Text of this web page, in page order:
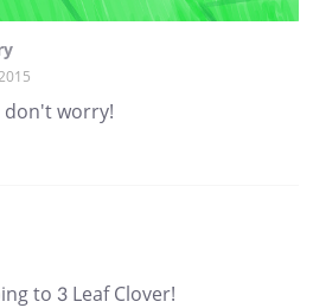
don't worry!
to 3 Leaf Clover!